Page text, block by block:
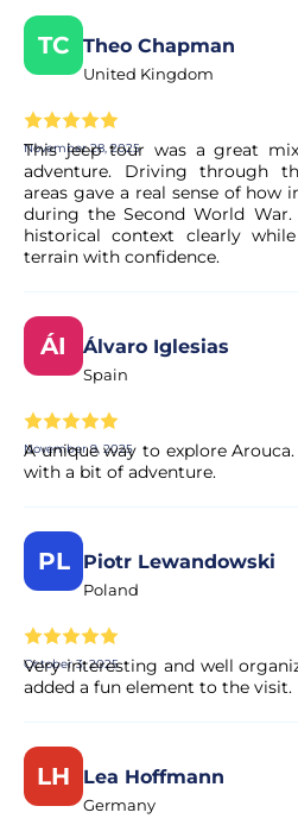
TC Theo Chapman
United Kingdom
November 28, 2025
This jeep tour was a great
adventure. Driving through
areas gave a real sense of
during the Second World
historical context clearly
terrain with confidence.
ÁI Álvaro Iglesias
Spain
November 9, 2025
A unique way to explore
with a bit of adventure.
PL Piotr Lewandowski
Poland
October 3, 2025
Very interesting and well
added a fun element to the visit.
LH Lea Hoffmann
Germany